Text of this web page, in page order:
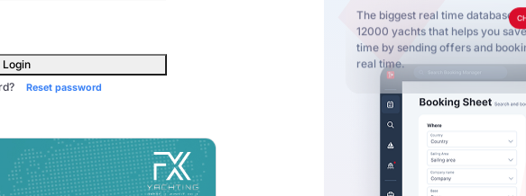
Login
Reset password
The biggest real time database
12000 yachts that helps you
time by sending offers and
real time.